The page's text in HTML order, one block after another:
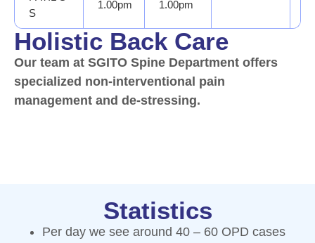
S
1.00pm 1.00pm
Holistic Back Care
Our team at SGITO Spine Department offers
specialized non-interventional pain
management and de-stressing.
Statistics
Per day we see around 40 – 60 OPD cases